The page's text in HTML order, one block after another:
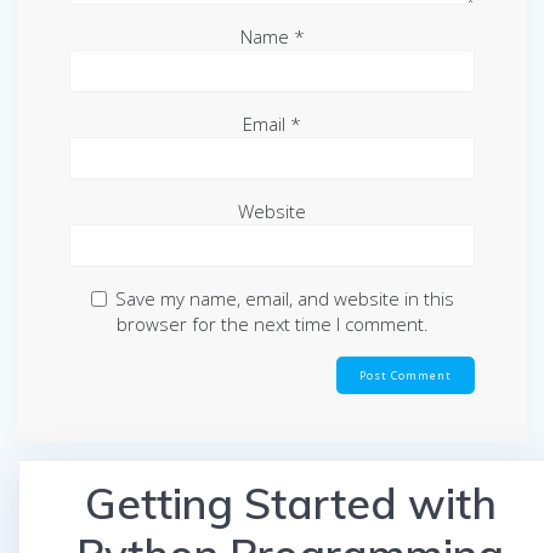
Name *
Email *
Website
Save my name, email, and website in this
browser for the next time I comment.
Getting Started with